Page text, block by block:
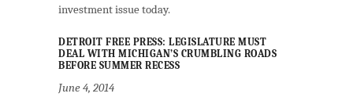
investment issue today.
DETROIT FREE PRESS: LEGISLATURE MUST
DEAL WITH MICHIGAN’S CRUMBLING ROADS
BEFORE SUMMER RECESS
June 4, 2014